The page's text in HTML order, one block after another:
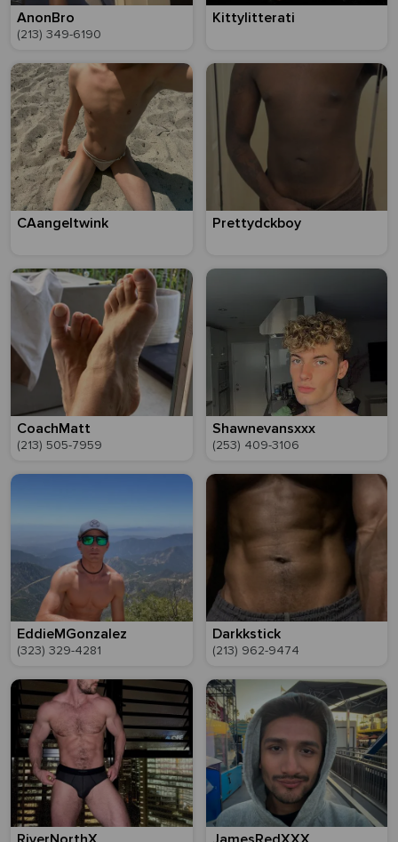
AnonBro
(213) 349-6190
Kittylitterati
CAangeltwink Prettydckboy
CoachMatt
(213) 505-7959
Shawnevansxxx
(253) 409-3106
EddieMGonzalez
(323) 329-4281
Darkkstick
(213) 962-9474